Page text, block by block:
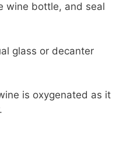
wine bottle, and seal
glass or decanter
is oxygenated as it